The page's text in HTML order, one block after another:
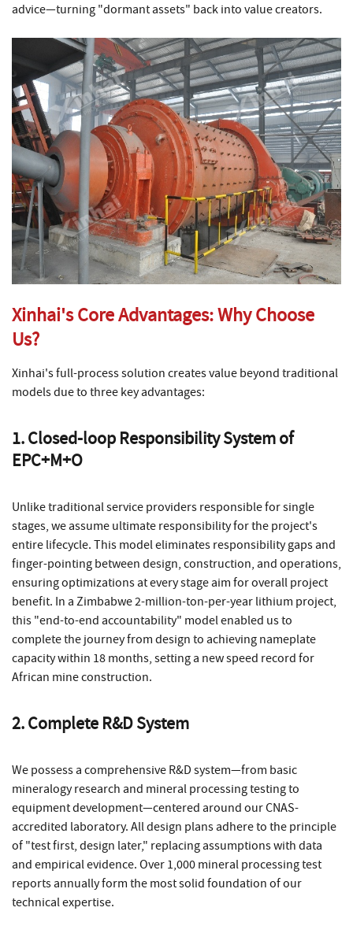
advice—turning "dormant assets" back into value creators.
Xinhai's Core Advantages: Why Choose
Us?
Xinhai's full-process solution creates value beyond traditional
models due to three key advantages:
1. Closed-loop Responsibility System of
EPC+M+O
Unlike traditional service providers responsible for single
stages, we assume ultimate responsibility for the project's
entire lifecycle. This model eliminates responsibility gaps and
finger-pointing between design, construction, and operations,
ensuring optimizations at every stage aim for overall project
benefit. In a Zimbabwe 2-million-ton-per-year lithium project,
this "end-to-end accountability" model enabled us to
complete the journey from design to achieving nameplate
capacity within 18 months, setting a new speed record for
African mine construction.
2. Complete R&D System
We possess a comprehensive R&D system—from basic
mineralogy research and mineral processing testing to
equipment development—centered around our CNAS-
accredited laboratory. All design plans adhere to the principle
of "test first, design later," replacing assumptions with data
and empirical evidence. Over 1,000 mineral processing test
reports annually form the most solid foundation of our
technical expertise.